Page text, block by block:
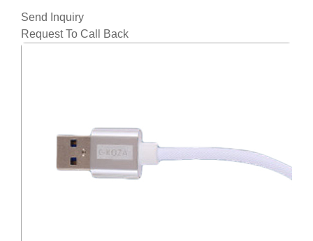
Send Inquiry
Request To Call Back